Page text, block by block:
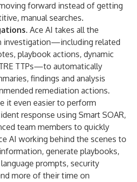
forward instead of getting
manual searches.
Ace AI takes all the
investigation—including related
playbook actions, dynamic
TTPs—to automatically
findings and analysis
remediation actions.
it even easier to perform
response using Smart SOAR,
team members to quickly
AI working behind the scenes to
generate playbooks,
prompts, security
more of their time on